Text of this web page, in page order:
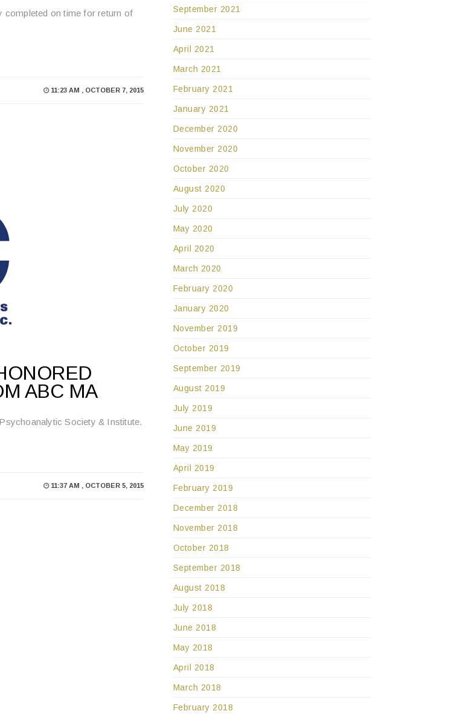
completed on time for return of
11:23 AM , OCTOBER 7, 2015
ABC MA
Society & Institute.
11:37 AM , OCTOBER 5, 2015
September 2021
June 2021
April 2021
March 2021
February 2021
January 2021
December 2020
November 2020
October 2020
August 2020
July 2020
May 2020
April 2020
March 2020
February 2020
January 2020
November 2019
October 2019
September 2019
August 2019
July 2019
June 2019
May 2019
April 2019
February 2019
December 2018
November 2018
October 2018
September 2018
August 2018
July 2018
June 2018
May 2018
April 2018
March 2018
February 2018